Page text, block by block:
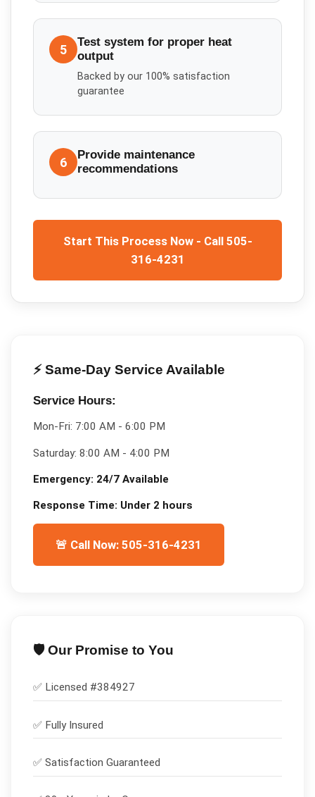
5
Test system for proper heat
output
Backed by our 100% satisfaction
guarantee
6
Provide maintenance
recommendations
Start This Process Now - Call 505-
316-4231
⚡ Same-Day Service Available
Service Hours:
Mon-Fri: 7:00 AM - 6:00 PM
Saturday: 8:00 AM - 4:00 PM
Emergency: 24/7 Available
Response Time: Under 2 hours
🚨 Call Now: 505-316-4231
🛡️ Our Promise to You
✅ Licensed #384927
✅ Fully Insured
✅ Satisfaction Guaranteed